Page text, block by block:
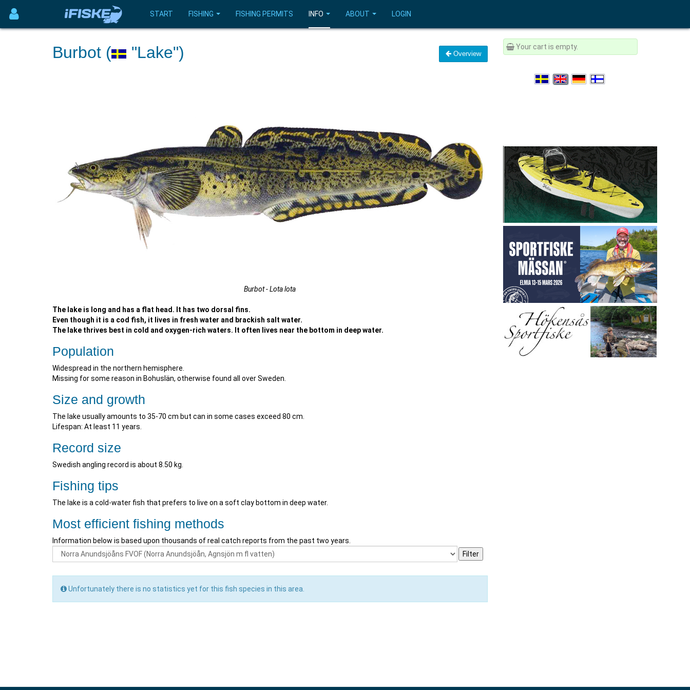
START FISHING FISHING PERMITS INFO ABOUT LOGIN
Burbot ( "Lake") Overview
Burbot - Lota lota
The lake is long and has a flat head. It has two dorsal fins.
Even though it is a cod fish, it lives in fresh water and brackish salt water.
The lake thrives best in cold and oxygen-rich waters. It often lives near the bottom in deep water.
Population
Widespread in the northern hemisphere.
Missing for some reason in Bohuslän, otherwise found all over Sweden.
Size and growth
The lake usually amounts to 35-70 cm but can in some cases exceed 80 cm.
Lifespan: At least 11 years.
Record size
Swedish angling record is about 8.50 kg.
Fishing tips
The lake is a cold-water fish that prefers to live on a soft clay bottom in deep water.
Most efficient fishing methods
Information below is based upon thousands of real catch reports from the past two years.
Unfortunately there is no statistics yet for this fish species in this area.
Your cart is empty.